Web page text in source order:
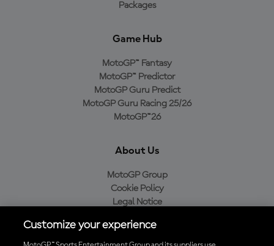
Packages
Game Hub
MotoGP™ Fantasy
MotoGP™ Predictor
MotoGP Guru Predict
MotoGP Guru Racing 25/26
MotoGP™26
About Us
MotoGP Group
Cookie Policy
Legal Notice
Purchase Policy
Customize your experience